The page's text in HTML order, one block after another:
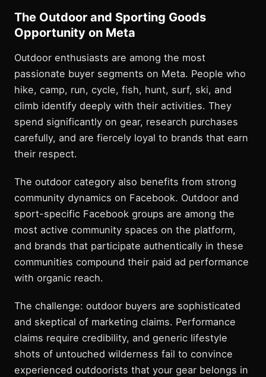
The Outdoor and Sporting Goods
Opportunity on Meta
Outdoor enthusiasts are among the most
passionate buyer segments on Meta. People who
hike, camp, run, cycle, fish, hunt, surf, ski, and
climb identify deeply with their activities. They
spend significantly on gear, research purchases
carefully, and are fiercely loyal to brands that earn
their respect.
The outdoor category also benefits from strong
community dynamics on Facebook. Outdoor and
sport-specific Facebook groups are among the
most active community spaces on the platform,
and brands that participate authentically in these
communities compound their paid ad performance
with organic reach.
The challenge: outdoor buyers are sophisticated
and skeptical of marketing claims. Performance
claims require credibility, and generic lifestyle
shots of untouched wilderness fail to convince
experienced outdoorists that your gear belongs in